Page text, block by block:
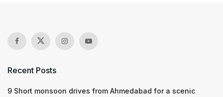
Recent Posts
9 Short monsoon drives from Ahmedabad for a scenic